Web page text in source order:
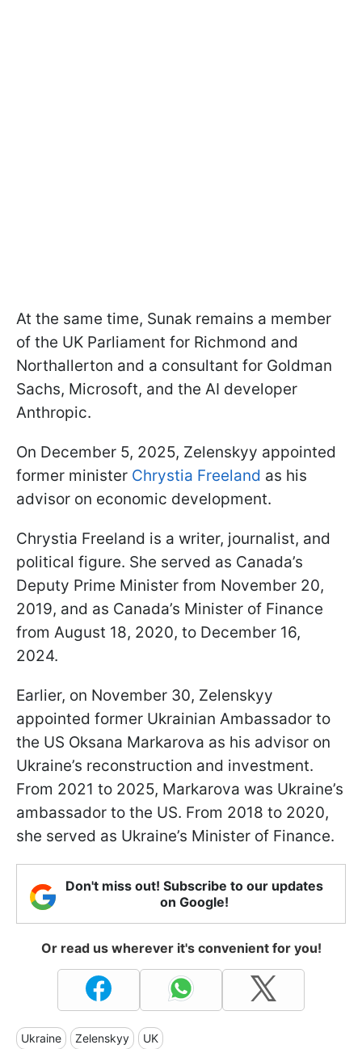
At the same time, Sunak remains a member
of the UK Parliament for Richmond and
Northallerton and a consultant for Goldman
Sachs, Microsoft, and the AI developer
Anthropic.
On December 5, 2025, Zelenskyy appointed
former minister Chrystia Freeland as his
advisor on economic development.
Chrystia Freeland is a writer, journalist, and
political figure. She served as Canada’s
Deputy Prime Minister from November 20,
2019, and as Canada’s Minister of Finance
from August 18, 2020, to December 16,
2024.
Earlier, on November 30, Zelenskyy
appointed former Ukrainian Ambassador to
the US Oksana Markarova as his advisor on
Ukraine’s reconstruction and investment.
From 2021 to 2025, Markarova was Ukraine’s
ambassador to the US. From 2018 to 2020,
she served as Ukraine’s Minister of Finance.
Don't miss out! Subscribe to our updates
on Google!
Or read us wherever it's convenient for you!
Ukraine Zelenskyy UK